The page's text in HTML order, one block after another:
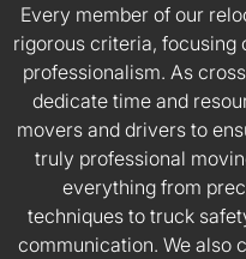
Every member of our
rigorous criteria, focusing
professionalism. As
dedicate time and
movers and drivers to
truly professional
everything from
techniques to truck
communication. We also